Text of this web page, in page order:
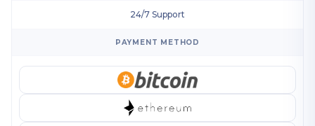
24/7 Support
PAYMENT METHOD